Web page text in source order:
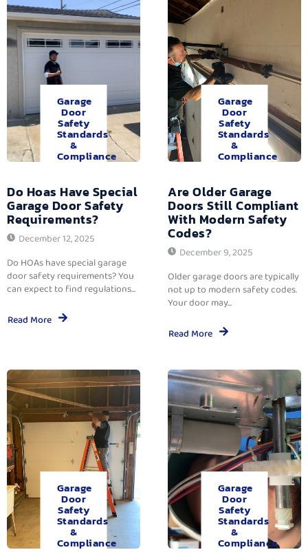
Garage
Door
Safety
Standards
&
Compliance
Do Hoas Have Special
Garage Door Safety
Requirements?
December 12, 2025
Do HOAs have special garage
door safety requirements? You
can expect to find regulations...
Read More
Garage
Door
Safety
Standards
&
Compliance
Are Older Garage
Doors Still Compliant
With Modern Safety
Codes?
December 9, 2025
Older garage doors are typically
not up to modern safety codes.
Your door may...
Read More
Garage
Door
Safety
Standards
&
Compliance
Garage
Door
Safety
Standards
&
Compliance